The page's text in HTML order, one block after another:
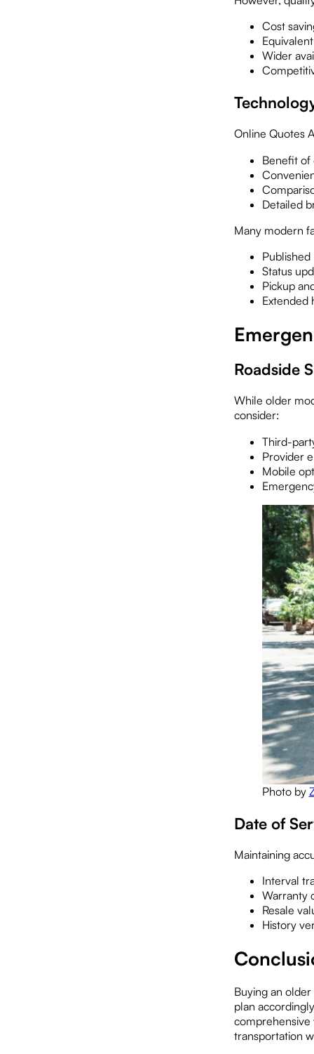
Cost
Wider
Online Quotes
Benefit of
Detailed
Many modern
Status
Pickup
Extended
Roadside
While older
consider:
Third-
Provider
Mobile
Photo by
Date of
Maintaining
Interval
Warranty
Resale
History
Buying an
plan
transportation